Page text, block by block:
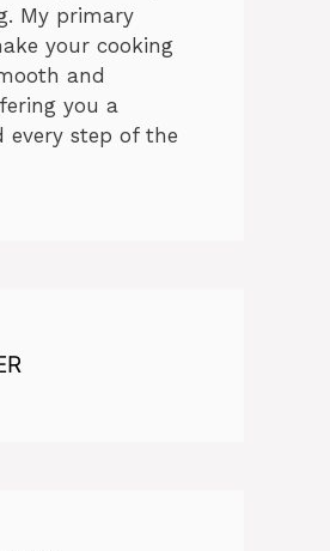
My primary
your cooking
and
you a
every step of the